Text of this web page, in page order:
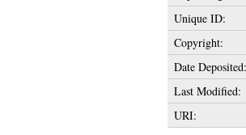
Unique ID:
Copyright:
Date Deposited:
Last Modified:
URI: